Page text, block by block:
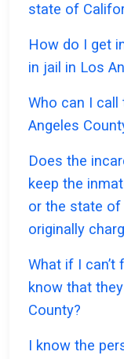
state of
How do I get
in jail in Los
Who can I
Angeles
Does the
keep the
or the state of
originally
What if I can’t
know that
County?
I know the